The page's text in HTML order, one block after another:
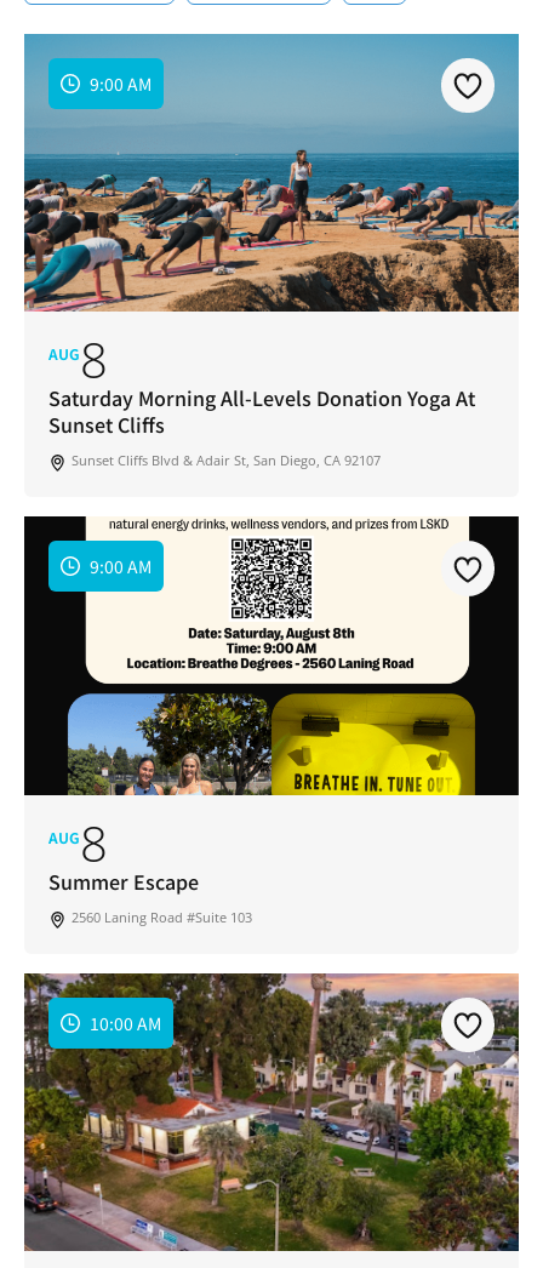
9:00 AM
AUG8
Saturday Morning All-Levels Donation Yoga At
Sunset Cliffs
Sunset Cliffs Blvd & Adair St, San Diego, CA 92107
9:00 AM
AUG8
Summer Escape
2560 Laning Road #Suite 103
10:00 AM
Join Our Newsletter
Get weekly updates with new articles, trending
topics, upcoming events and more happenings
in your San Diego community!